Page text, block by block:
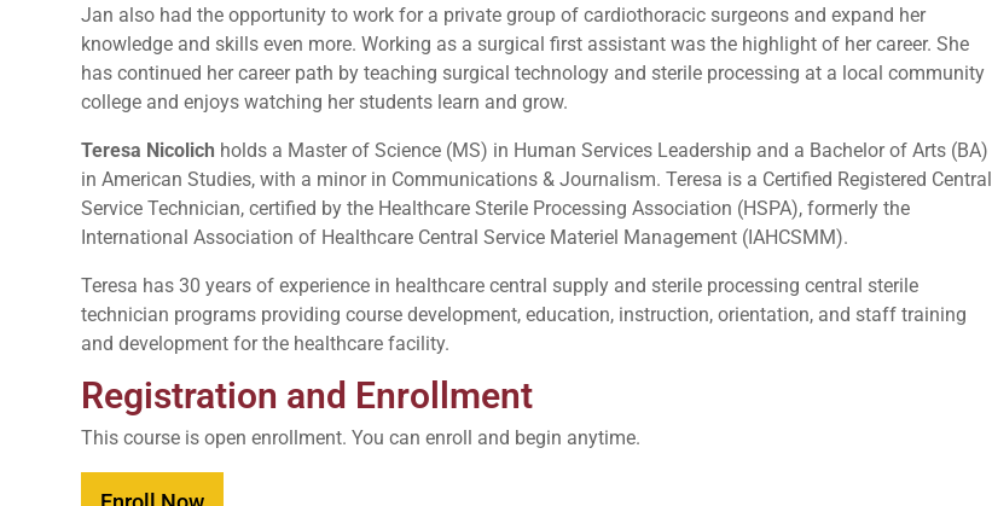
Jan also had the opportunity to work for a private group of cardiothoracic surgeons and expand her
knowledge and skills even more. Working as a surgical first assistant was the highlight of her career. She
has continued her career path by teaching surgical technology and sterile processing at a local community
college and enjoys watching her students learn and grow.
Teresa Nicolich holds a Master of Science (MS) in Human Services Leadership and a Bachelor of Arts (BA)
in American Studies, with a minor in Communications & Journalism. Teresa is a Certified Registered Central
Service Technician, certified by the Healthcare Sterile Processing Association (HSPA), formerly the
International Association of Healthcare Central Service Materiel Management (IAHCSMM).
Teresa has 30 years of experience in healthcare central supply and sterile processing central sterile
technician programs providing course development, education, instruction, orientation, and staff training
and development for the healthcare facility.
Registration and Enrollment
This course is open enrollment. You can enroll and begin anytime.